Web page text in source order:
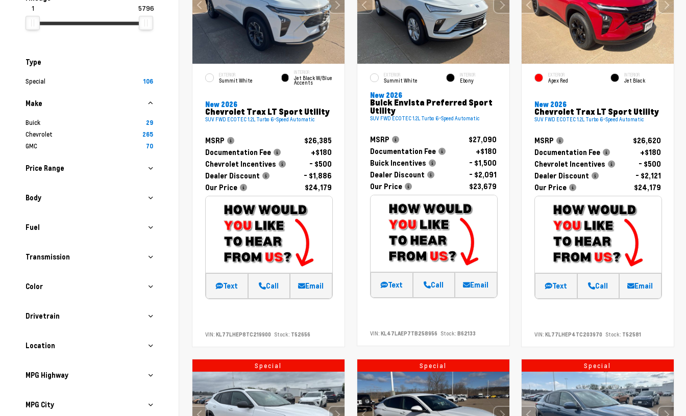
1 5796
Type
Special 106
Make
Buick 29
Chevrolet 265
GMC 70
Price Range
Body
Fuel
Transmission
Color
Drivetrain
Location
MPG Highway
MPG City
EXTERIOR
Summit White
INTERIOR
Jet Black W/Blue
Accents
New 2026
Chevrolet Trax LT Sport Utility
SUV FWD ECOTEC 1.2L Turbo 6-Speed Automatic
MSRP
$26,385
Documentation Fee
+$180
Chevrolet Incentives
- $500
Dealer Discount
- $1,886
Our Price
$24,179
Text Call Email
VIN: KL77LHEP8TC219900 Stock: T52656
EXTERIOR
Summit White
INTERIOR
Ebony
New 2026
Buick Envista Preferred Sport
Utility
SUV FWD ECOTEC 1.2L Turbo 6-Speed Automatic
MSRP
$27,090
Documentation Fee
+$180
Buick Incentives
- $1,500
Dealer Discount
- $2,091
Our Price
$23,679
Text Call Email
VIN: KL47LAEP7TB258956 Stock: B62133
EXTERIOR
Apex Red
INTERIOR
Jet Black
New 2026
Chevrolet Trax LT Sport Utility
SUV FWD ECOTEC 1.2L Turbo 6-Speed Automatic
MSRP
$26,620
Documentation Fee
+$180
Chevrolet Incentives
- $500
Dealer Discount
- $2,121
Our Price
$24,179
Text Call Email
VIN:KL77LHEP4TC203970 Stock: T52581
Special Special Special